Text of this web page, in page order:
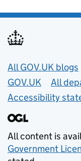
Useful links
All GOV.UK blogs
GOV.UK
All
Accessibility
All content is
Government